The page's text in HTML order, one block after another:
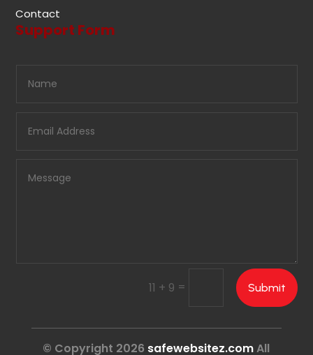
Contact
Support Form
11 + 9 = Submit
© Copyright 2026 safewebsitez.comAll